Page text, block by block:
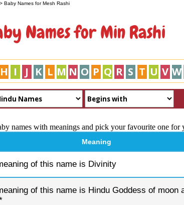
> Baby Names for Mesh Rashi
Names for Min Rashi
H I J K L M N O P Q R S T U V W
names with meanings and pick your favourite one for
Meaning
of this name is Divinity
of this name is Hindu Goddess of moon